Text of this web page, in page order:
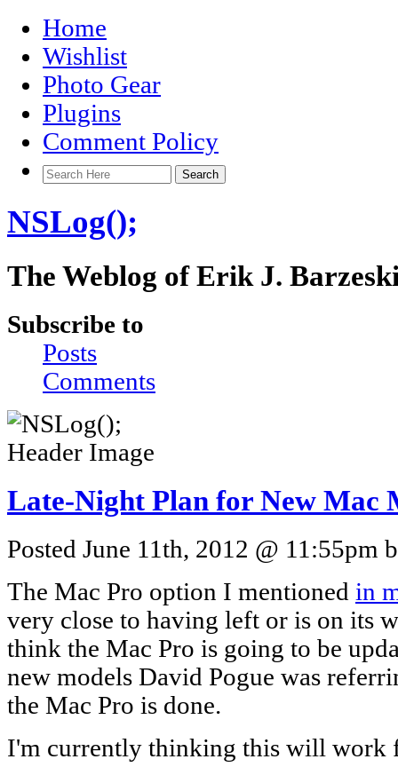
Home
Wishlist
Photo Gear
Plugins
Comment Policy
NSLog();
The Weblog of Erik J.
Subscribe to
Posts
Comments
Late-Night Plan for New Mac
Posted June 11th, 2012 @ 11:55pm
The Mac Pro option I mentioned in
very close to having left or is on its
think the Mac Pro is going to be
new models David Pogue was
the Mac Pro is done.
I'm currently thinking this will work